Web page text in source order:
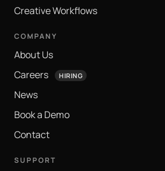
Creative Workflows
COMPANY
About Us
Careers
HIRING
News
Book a Demo
Contact
SUPPORT